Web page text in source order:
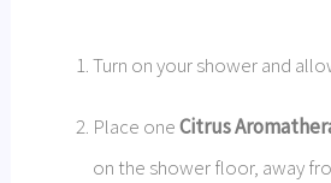
Turn on your shower and
Place oneCitrus
on the shower floor, away